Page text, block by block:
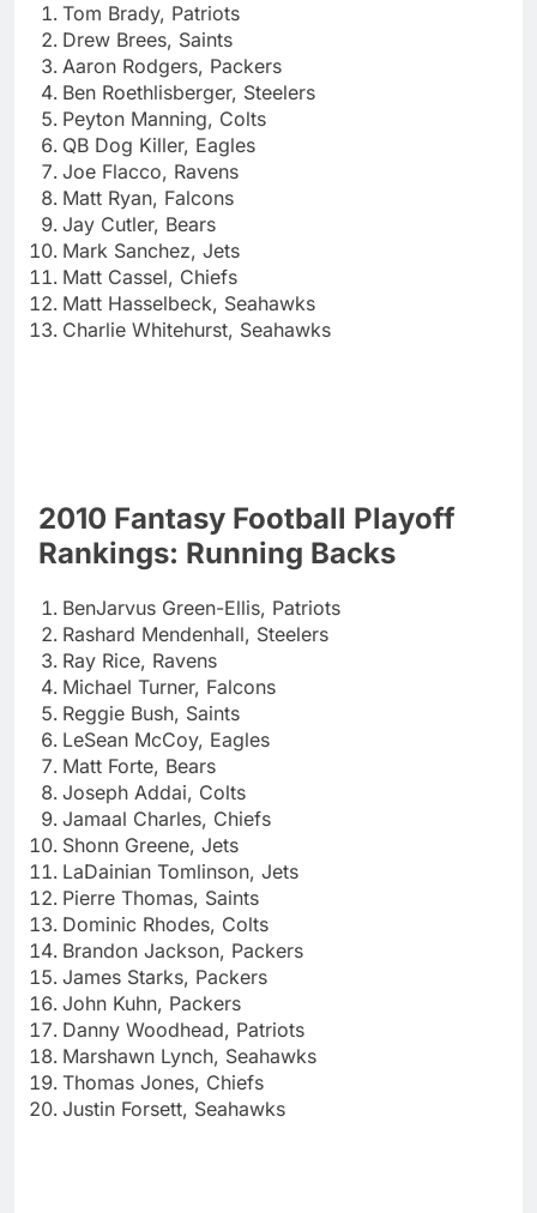
Tom Brady, Patriots
Drew Brees, Saints
Aaron Rodgers, Packers
Ben Roethlisberger, Steelers
Peyton Manning, Colts
QB Dog Killer, Eagles
Joe Flacco, Ravens
Matt Ryan, Falcons
Jay Cutler, Bears
Mark Sanchez, Jets
Matt Cassel, Chiefs
Matt Hasselbeck, Seahawks
Charlie Whitehurst, Seahawks
2010 Fantasy Football Playoff
Rankings: Running Backs
BenJarvus Green-Ellis, Patriots
Rashard Mendenhall, Steelers
Ray Rice, Ravens
Michael Turner, Falcons
Reggie Bush, Saints
LeSean McCoy, Eagles
Matt Forte, Bears
Joseph Addai, Colts
Jamaal Charles, Chiefs
Shonn Greene, Jets
LaDainian Tomlinson, Jets
Pierre Thomas, Saints
Dominic Rhodes, Colts
Brandon Jackson, Packers
James Starks, Packers
John Kuhn, Packers
Danny Woodhead, Patriots
Marshawn Lynch, Seahawks
Thomas Jones, Chiefs
Justin Forsett, Seahawks